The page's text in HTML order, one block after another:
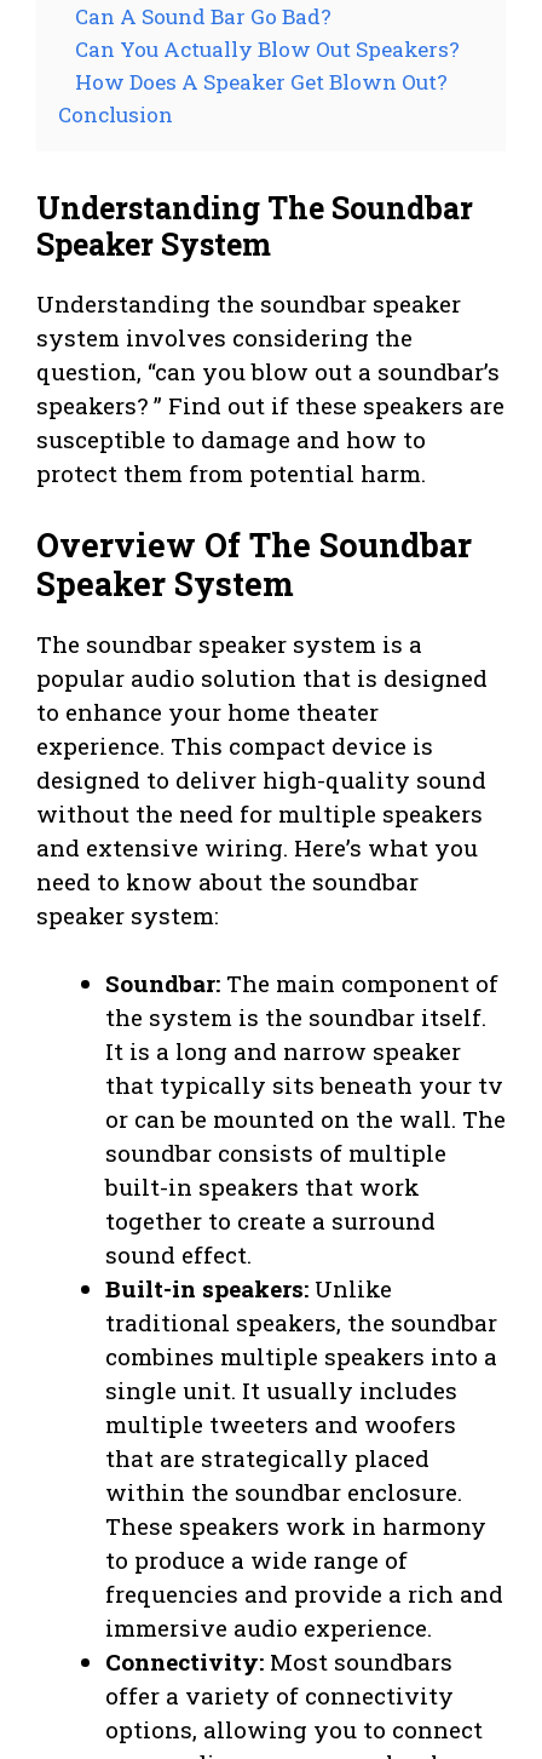
Can A Sound Bar Go Bad?
Can You Actually Blow Out Speakers?
How Does A Speaker Get Blown Out?
Conclusion
Understanding The Soundbar
Speaker System
Understanding the soundbar speaker
system involves considering the
question, “can you blow out a soundbar’s
speakers? ” Find out if these speakers are
susceptible to damage and how to
protect them from potential harm.
Overview Of The Soundbar
Speaker System
The soundbar speaker system is a
popular audio solution that is designed
to enhance your home theater
experience. This compact device is
designed to deliver high-quality sound
without the need for multiple speakers
and extensive wiring. Here’s what you
need to know about the soundbar
speaker system:
Soundbar: The main component of
the system is the soundbar itself.
It is a long and narrow speaker
that typically sits beneath your tv
or can be mounted on the wall. The
soundbar consists of multiple
built-in speakers that work
together to create a surround
sound effect.
Built-in speakers: Unlike
traditional speakers, the soundbar
combines multiple speakers into a
single unit. It usually includes
multiple tweeters and woofers
that are strategically placed
within the soundbar enclosure.
These speakers work in harmony
to produce a wide range of
frequencies and provide a rich and
immersive audio experience.
Connectivity: Most soundbars
offer a variety of connectivity
options, allowing you to connect